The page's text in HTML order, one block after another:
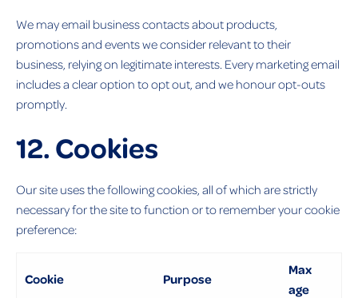
We may email business contacts about products,
promotions and events we consider relevant to their
business, relying on legitimate interests. Every marketing email
includes a clear option to opt out, and we honour opt-outs
promptly.
12. Cookies
Our site uses the following cookies, all of which are strictly
necessary for the site to function or to remember your cookie
preference:
Cookie Purpose
Max
age